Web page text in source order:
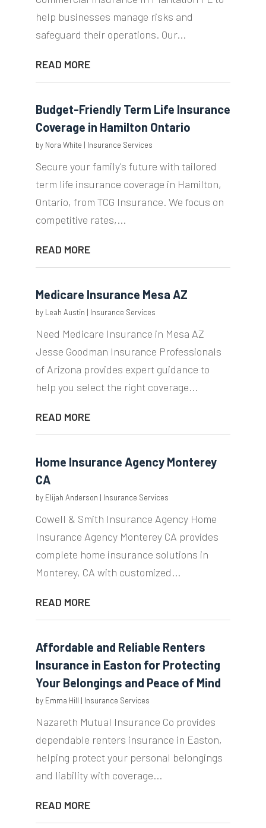
help businesses manage risks and
safeguard their operations. Our...
READ MORE
Budget-Friendly Term Life Insurance
Coverage in Hamilton Ontario
by Nora White | Insurance Services
Secure your family's future with tailored
term life insurance coverage in Hamilton,
Ontario, from TCG Insurance. We focus on
competitive rates,...
READ MORE
Medicare Insurance Mesa AZ
by Leah Austin | Insurance Services
Need Medicare Insurance in Mesa AZ
Jesse Goodman Insurance Professionals
of Arizona provides expert guidance to
help you select the right coverage...
READ MORE
Home Insurance Agency Monterey
CA
by Elijah Anderson | Insurance Services
Cowell & Smith Insurance Agency Home
Insurance Agency Monterey CA provides
complete home insurance solutions in
Monterey, CA with customized...
READ MORE
Affordable and Reliable Renters
Insurance in Easton for Protecting
Your Belongings and Peace of Mind
by Emma Hill | Insurance Services
Nazareth Mutual Insurance Co provides
dependable renters insurance in Easton,
helping protect your personal belongings
and liability with coverage...
READ MORE